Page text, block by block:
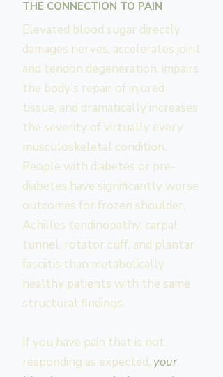
THE CONNECTION TO PAIN
Elevated blood sugar directly
damages nerves, accelerates joint
and tendon degeneration, impairs
the body's repair of injured
tissue, and dramatically increases
the severity of virtually every
musculoskeletal condition.
People with diabetes or pre-
diabetes have significantly worse
outcomes for frozen shoulder,
Achilles tendinopathy, carpal
tunnel, rotator cuff, and plantar
fasciitis than metabolically
healthy patients with the same
structural findings.
If you have pain that is not
responding as expected, your